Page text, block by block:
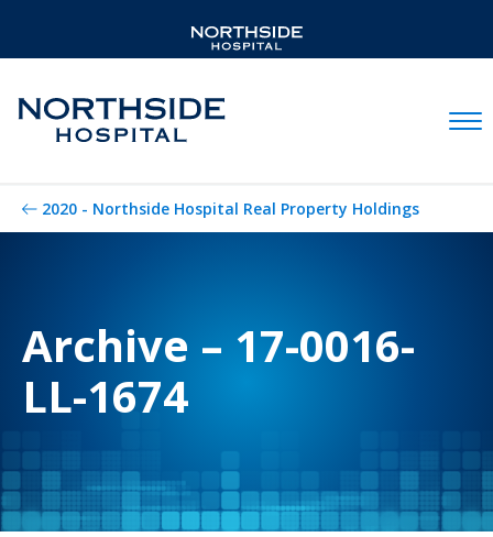
2020 - Northside Hospital Real Property Holdings
Archive – 17-0016-
LL-1674